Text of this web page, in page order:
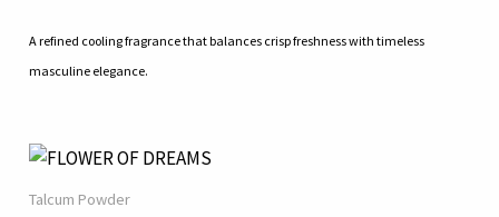
A refined cooling fragrance that balances crisp freshness with timeless
masculine elegance.
Talcum Powder